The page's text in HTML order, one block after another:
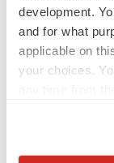
development.
and for what
applicable on
your choices.
MERGERS &
4 potential